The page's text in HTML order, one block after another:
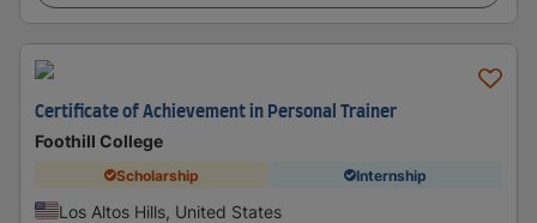
Certificate of Achievement in Personal Trainer
Foothill College
Scholarship Internship
Los Altos Hills, United States